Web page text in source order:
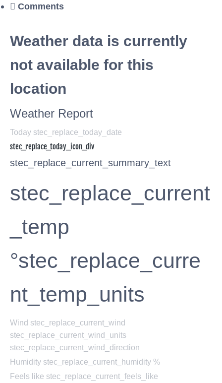
Comments
Weather data is currently
not available for this
location
Weather Report
Today stec_replace_today_date
stec_replace_today_icon_div
stec_replace_current_summary_text
stec_replace_current
_temp
°stec_replace_curre
nt_temp_units
Wind stec_replace_current_wind
stec_replace_current_wind_units
stec_replace_current_wind_direction
Humidity stec_replace_current_humidity %
Feels like stec_replace_current_feels_like